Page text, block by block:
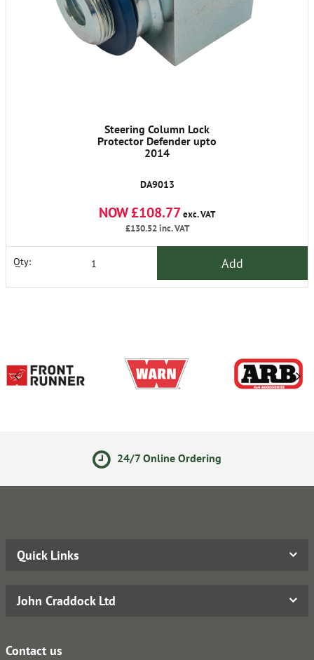
Steering Column Lock
Protector Defender upto
2014
DA9013
NOW £108.77exc. VAT
£130.52inc. VAT
Qty: Add
24/7 Online Ordering
Quick Links
John Craddock Ltd
Contact us